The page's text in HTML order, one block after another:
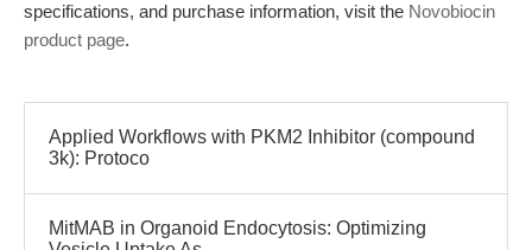
specifications, and purchase information, visit the Novobiocin
product page.
Applied Workflows with PKM2 Inhibitor (compound
3k): Protoco
MitMAB in Organoid Endocytosis: Optimizing